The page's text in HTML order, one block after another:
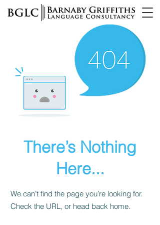
There’s Nothing
Here...
We can’t find the page you’re looking for.
Check the URL, or head back home.